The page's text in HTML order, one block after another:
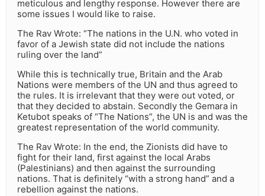
meticulous and lengthy response. However there are
some issues I would like to raise.
The Rav Wrote: “The nations in the U.N. who voted in
favor of a Jewish state did not include the nations
ruling over the land”
While this is technically true, Britain and the Arab
Nations were members of the UN and thus agreed to
the rules. It is irrelevant that they were out voted, or
that they decided to abstain. Secondly the Gemara in
Ketubot speaks of “The Nations”, the UN is and was the
greatest representation of the world community.
The Rav Wrote: In the end, the Zionists did have to
fight for their land, first against the local Arabs
(Palestinians) and then against the surrounding
nations. That is definitely “with a strong hand” and a
rebellion against the nations.